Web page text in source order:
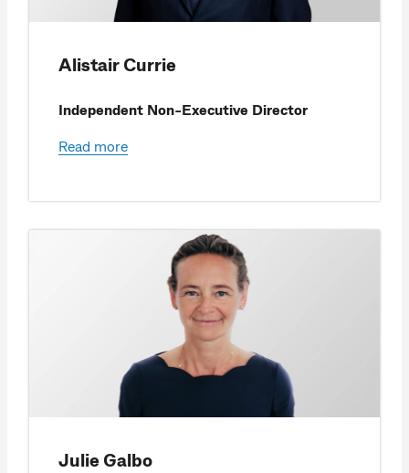
Alistair Currie
Independent Non-Executive Director
Read more
Julie Galbo